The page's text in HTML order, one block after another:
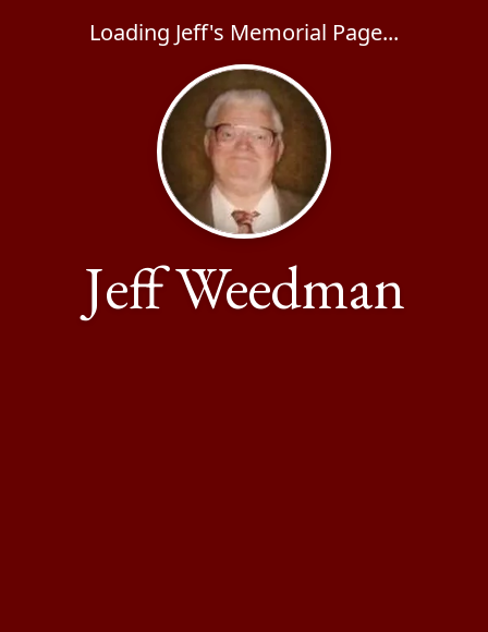
Loading Jeff's Memorial Page...
Jeff Weedman